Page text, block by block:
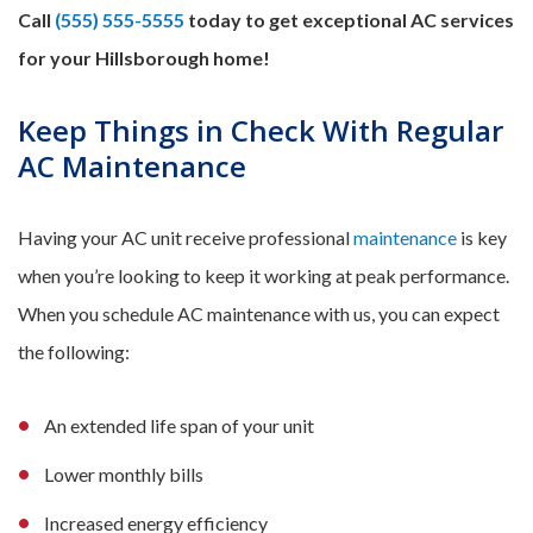
Call (555) 555-5555 today to get exceptional AC services
for your Hillsborough home!
Keep Things in Check With Regular
AC Maintenance
Having your AC unit receive professionalmaintenance is key
when you’re looking to keep it working at peak performance.
When you schedule AC maintenance with us, you can expect
the following:
An extended life span of your unit
Lower monthly bills
Increased energy efficiency